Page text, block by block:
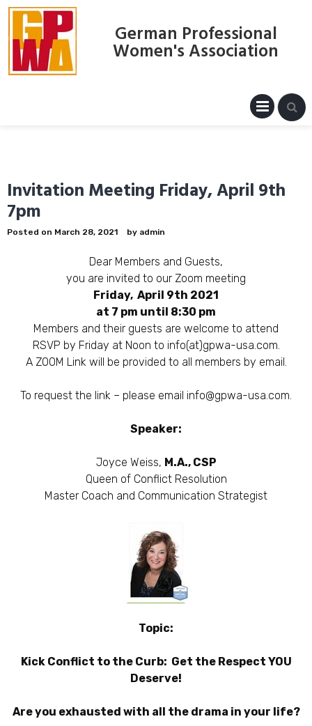
Skip
content
German Professional
Women's Association
Invitation Meeting Friday, April 9th
7pm
Posted on March 28, 2021 by admin
Dear Members and Guests,
you are invited to our Zoom meeting
Friday, April 9th 2021
at 7 pm until 8:30 pm
Members and their guests are welcome to attend
RSVP by Friday at Noon to info(at)gpwa-usa.com.
A ZOOM Link will be provided to all members by email.
To request the link – please email info@gpwa-usa.com.
Speaker:
Joyce Weiss, M.A., CSP
Queen of Conflict Resolution
Master Coach and Communication Strategist
Topic:
Kick Conflict to the Curb: Get the Respect YOU
Deserve!
Are you exhausted with all the drama in your life?